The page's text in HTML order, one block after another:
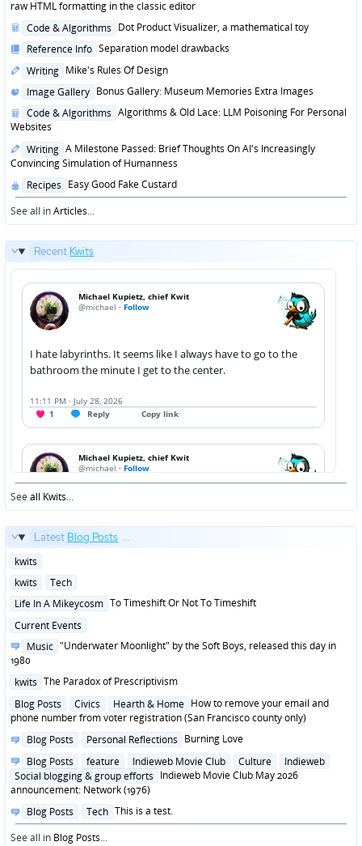
in
raw HTML formatting in the classic editor
Posted
Code & Algorithms Dot Product Visualizer, a mathematical toy
Posted
Reference Info Separation model drawbacks
Posted
Writing Mike's Rules Of Design
Posted
Image Gallery Bonus Gallery: Museum Memories Extra Images
Posted
in
Code & Algorithms Algorithms & Old Lace: LLM Poisoning For Personal
Websites
Posted
in
Writing A Milestone Passed: Brief Thoughts On AI's Increasingly
Convincing Simulation of Humanness
Posted
in
Recipes Easy Good Fake Custard
See all inArticles...
Recent Kwits
Seeall Kwits...
Latest Blog Posts ...
Posted
kwits
Posted
kwits
Tech
Posted
Life In A Mikeycosm To Timeshift Or Not To Timeshift
Posted
Current Events
Posted
in
Music "Underwater Moonlight" by the Soft Boys, released this day in
1980
Posted
kwits The Paradox of Prescriptivism
Posted
in
Blog Posts Civics Hearth & Home How to remove your email and
phone number from voter registration (San Francisco county only)
Posted
Blog Posts Personal Reflections Burning Love
Posted
in
Blog Posts feature Indieweb Movie Club Culture
Indieweb
Social blogging & group efforts Indieweb Movie Club May 2026
announcement: Network (1976)
Posted
in
Blog Posts Tech This is a test.
See all in Blog Posts...